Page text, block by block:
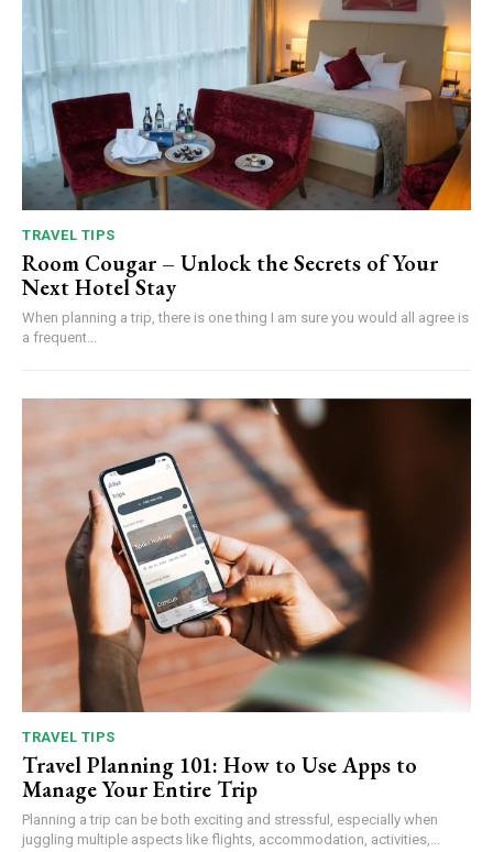
TRAVEL TIPS
Room Cougar – Unlock the Secrets of Your
Next Hotel Stay
When planning a trip, there is one thing I am sure you would all agree is
a frequent...
TRAVEL TIPS
Travel Planning 101: How to Use Apps to
Manage Your Entire Trip
Planning a trip can be both exciting and stressful, especially when
juggling multiple aspects like flights, accommodation, activities,...